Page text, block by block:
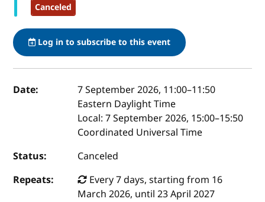
Canceled
Log in to subscribe to this event
Event details
Date: 7 September 2026, 11:00–11:50
Eastern Daylight Time
Local:7 September 2026, 15:00–15:50
Coordinated Universal Time
Status:
Canceled
Repeats:
Every 7 days, starting from 16
March 2026, until 23 April 2027